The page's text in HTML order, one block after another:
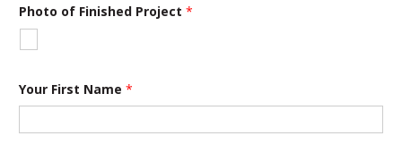
Photo of Finished Project *
n
d
r
Your First Name *